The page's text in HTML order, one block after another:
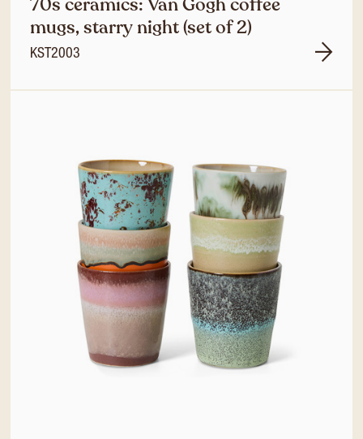
70s ceramics: Van Gogh coffee
mugs, starry night (set of 2)
KST2003